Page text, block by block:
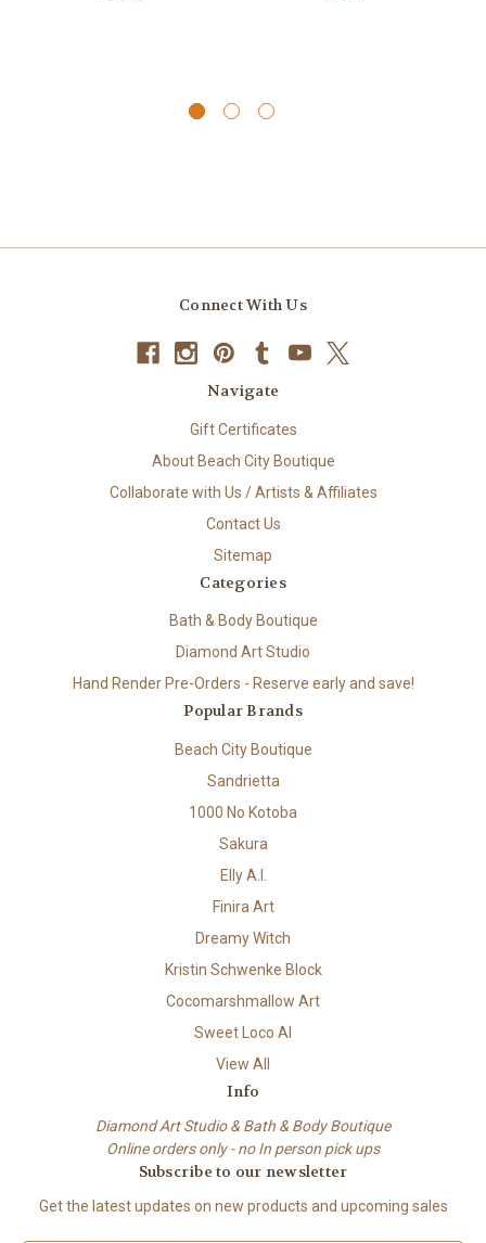
Connect With Us
Navigate
Gift Certificates
About Beach City Boutique
Collaborate with Us / Artists & Affiliates
Contact Us
Sitemap
Categories
Bath & Body Boutique
Diamond Art Studio
Hand Render Pre-Orders - Reserve early and save!
Popular Brands
Beach City Boutique
Sandrietta
1000 No Kotoba
Sakura
Elly A.I.
Finira Art
Dreamy Witch
Kristin Schwenke Block
Cocomarshmallow Art
Sweet Loco AI
View All
Info
Diamond Art Studio & Bath & Body Boutique
Online orders only - no In person pick ups
Subscribe to our newsletter
Get the latest updates on new products and upcoming sales